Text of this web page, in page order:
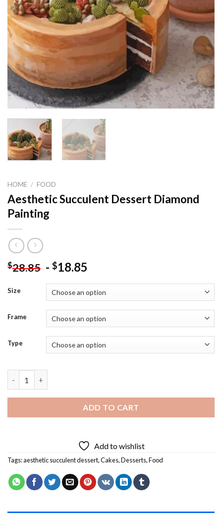
HOME / FOOD
Aesthetic Succulent Dessert Diamond
Painting
$28.85 - $18.85
Size
Frame
Type
ADD TO CART
Add to wishlist
Tags:aesthetic succulent dessert,Cakes,Desserts,Food